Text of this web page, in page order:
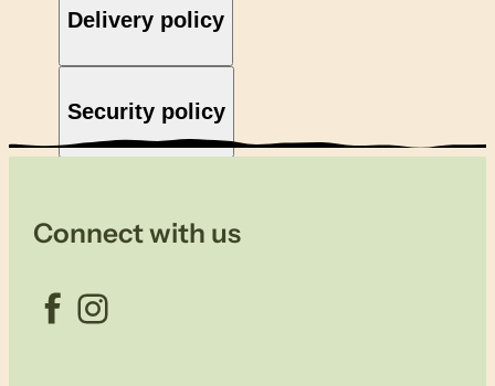
Delivery policy
Security policy
Connect with us
Facebook Instagram